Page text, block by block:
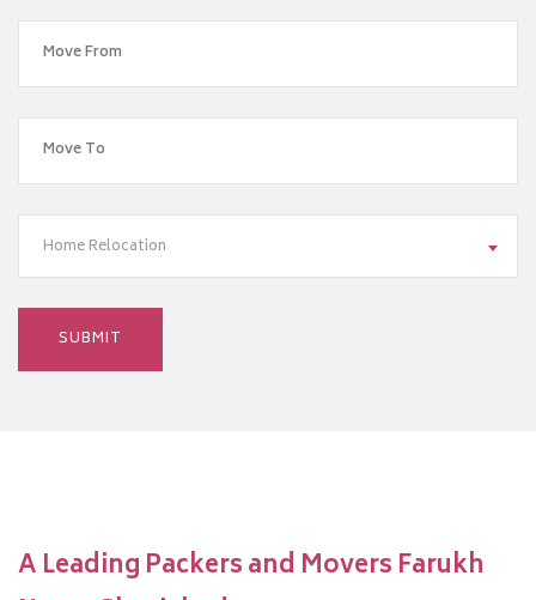
Home Relocation
A Leading Packers and Movers Farukh